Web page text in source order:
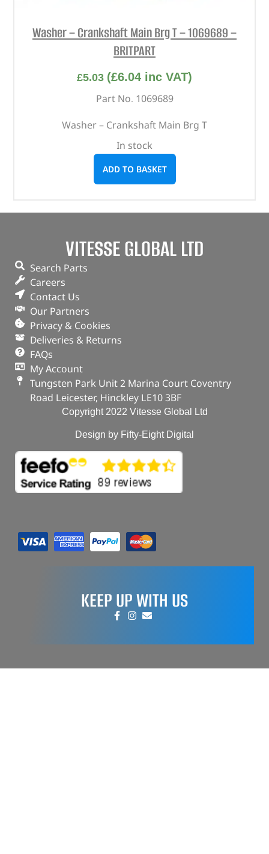
Washer – Crankshaft Main Brg T – 1069689 –
BRITPART
£5.03 (£6.04 inc VAT)
Part No. 1069689
Washer – Crankshaft Main Brg T
In stock
ADD TO BASKET
VITESSE GLOBAL LTD
Search Parts
Careers
Contact Us
Our Partners
Privacy & Cookies
Deliveries & Returns
FAQs
My Account
Tungsten Park Unit 2 Marina Court Coventry
Road Leicester, Hinckley LE10 3BF
Copyright 2022 Vitesse Global Ltd
Design by Fifty-Eight Digital
KEEP UP WITH US